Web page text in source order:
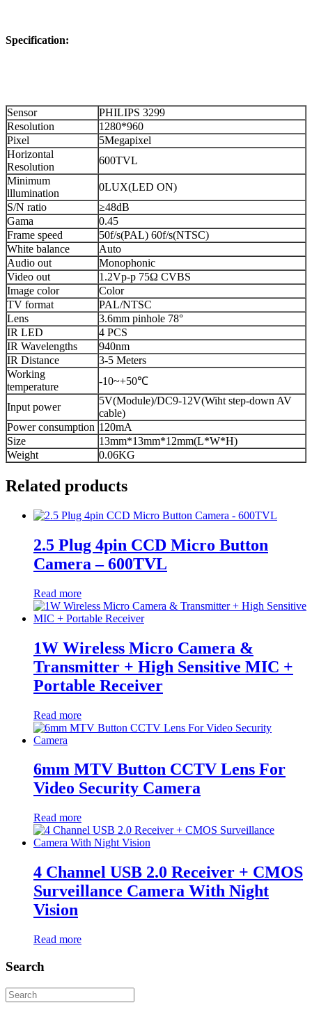
Specification:
Sensor
PHILIPS 3299
Resolution
1280*960
Pixel
5Megapixel
Horizontal
Resolution
600TVL
Minimum
lllumination
0LUX(LED ON)
S/N ratio
≥48dB
Gama
0.45
Frame speed
50f/s(PAL) 60f/s(NTSC)
White balance
Auto
Audio out
Monophonic
Video out
1.2Vp-p 75Ω CVBS
Image color
Color
TV format
PAL/NTSC
Lens
3.6mm pinhole 78°
IR LED
4 PCS
IR Wavelengths
940nm
IR Distance
3-5 Meters
Working
temperature
-10~+50℃
Input power
5V(Module)/DC9-12V(Wiht step-down AV
cable)
Power consumption 120mA
Size
13mm*13mm*12mm(L*W*H)
Weight
0.06KG
Related products
2.5 Plug 4pin CCD Micro Button
Camera – 600TVL
Read more
1W Wireless Micro Camera &
Transmitter + High Sensitive MIC +
Portable Receiver
Read more
6mm MTV Button CCTV Lens For
Video Security Camera
Read more
4 Channel USB 2.0 Receiver + CMOS
Surveillance Camera With Night
Vision
Read more
Search
Search
for: